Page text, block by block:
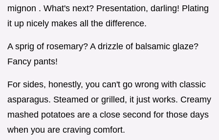
mignon . What's next? Presentation, darling! Plating
it up nicely makes all the difference.
A sprig of rosemary? A drizzle of balsamic glaze?
Fancy pants!
For sides, honestly, you can't go wrong with classic
asparagus. Steamed or grilled, it just works. Creamy
mashed potatoes are a close second for those days
when you are craving comfort.